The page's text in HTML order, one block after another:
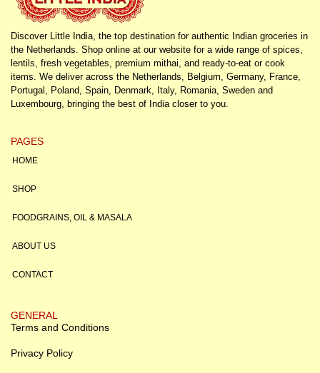
Discover Little India, the top destination for authentic Indian groceries in
the Netherlands. Shop online at our website for a wide range of spices,
lentils, fresh vegetables, premium mithai, and ready-to-eat or cook
items. We deliver across the Netherlands, Belgium, Germany, France,
Portugal, Poland, Spain, Denmark, Italy, Romania, Sweden and
Luxembourg, bringing the best of India closer to you.
PAGES
HOME
SHOP
FOODGRAINS, OIL & MASALA
ABOUT US
CONTACT
GENERAL
Terms and Conditions
Privacy Policy